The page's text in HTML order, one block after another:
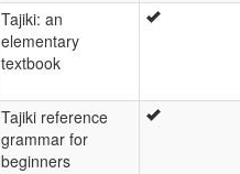
Tajiki: an
elementary
textbook
Tajiki reference
grammar for
beginners